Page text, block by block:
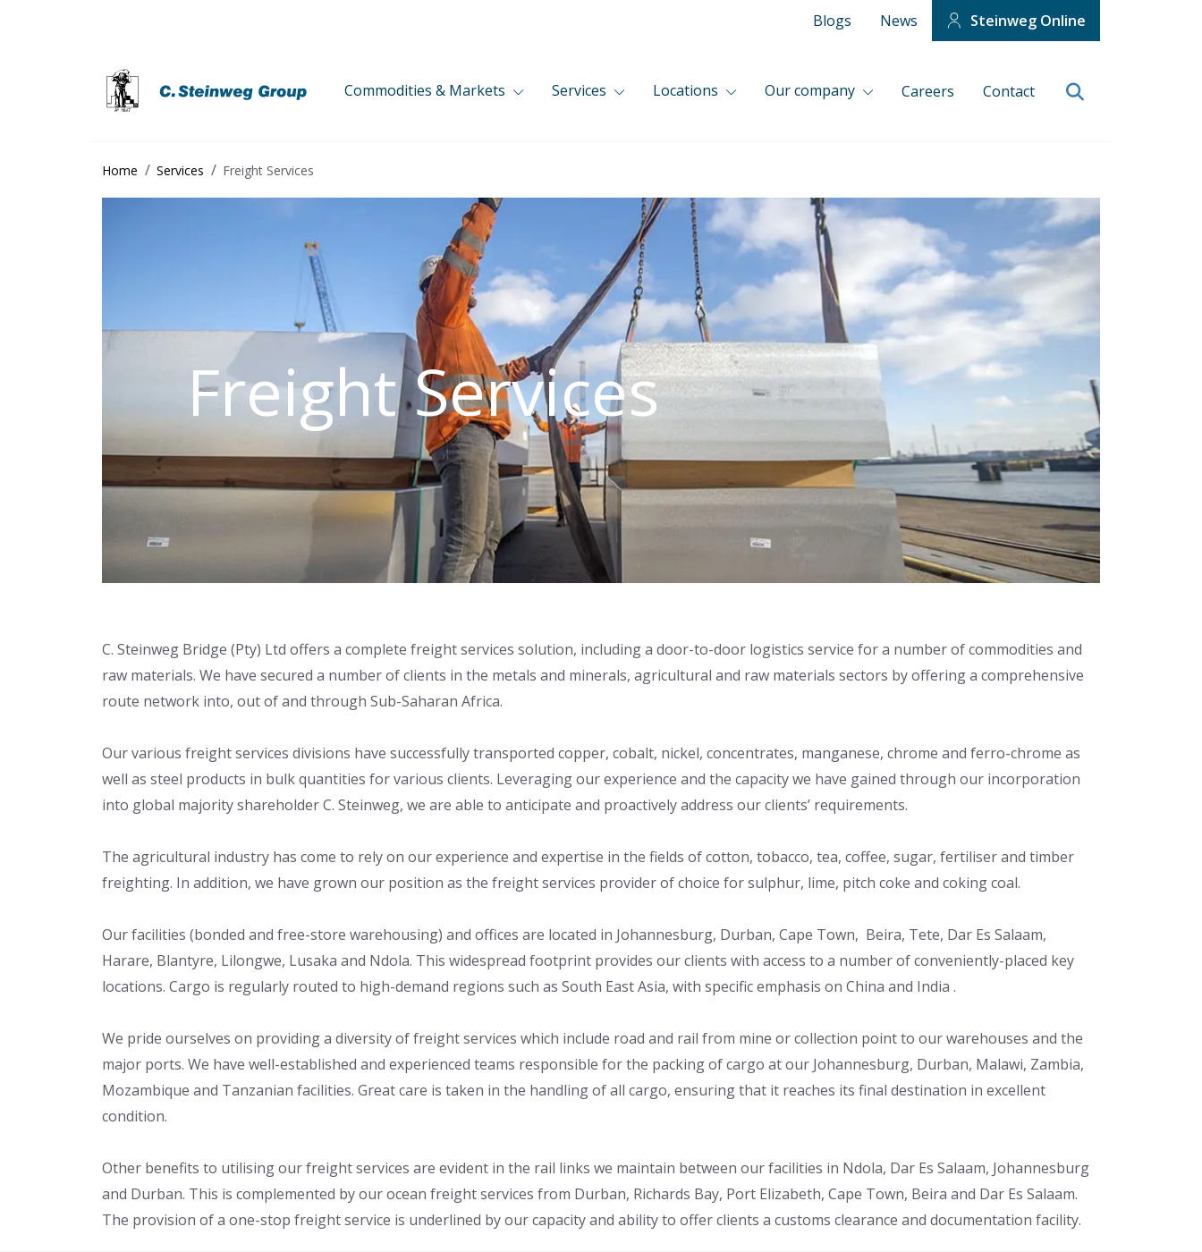
Blogs News Steinweg Online
Commodities & Markets Services Locations Our company Careers Contact
Home Services Freight Services
Freight Services
C. Steinweg Bridge (Pty) Ltd offers a complete freight services solution, including a door-to-door logistics service for a number of commodities and
raw materials. We have secured a number of clients in the metals and minerals, agricultural and raw materials sectors by offering a comprehensive
route network into, out of and through Sub-Saharan Africa.
Our various freight services divisions have successfully transported copper, cobalt, nickel, concentrates, manganese, chrome and ferro-chrome as
well as steel products in bulk quantities for various clients. Leveraging our experience and the capacity we have gained through our incorporation
into global majority shareholder C. Steinweg, we are able to anticipate and proactively address our clients’ requirements.
The agricultural industry has come to rely on our experience and expertise in the fields of cotton, tobacco, tea, coffee, sugar, fertiliser and timber
freighting. In addition, we have grown our position as the freight services provider of choice for sulphur, lime, pitch coke and coking coal.
Our facilities (bonded and free-store warehousing) and offices are located in Johannesburg, Durban, Cape Town, Beira, Tete, Dar Es Salaam,
Harare, Blantyre, Lilongwe, Lusaka and Ndola. This widespread footprint provides our clients with access to a number of conveniently-placed key
locations. Cargo is regularly routed to high-demand regions such as South East Asia, with specific emphasis on China and India .
We pride ourselves on providing a diversity of freight services which include road and rail from mine or collection point to our warehouses and the
major ports. We have well-established and experienced teams responsible for the packing of cargo at our Johannesburg, Durban, Malawi, Zambia,
Mozambique and Tanzanian facilities. Great care is taken in the handling of all cargo, ensuring that it reaches its final destination in excellent
condition.
Other benefits to utilising our freight services are evident in the rail links we maintain between our facilities in Ndola, Dar Es Salaam, Johannesburg
and Durban. This is complemented by our ocean freight services from Durban, Richards Bay, Port Elizabeth, Cape Town, Beira and Dar Es Salaam.
The provision of a one-stop freight service is underlined by our capacity and ability to offer clients a customs clearance and documentation facility.